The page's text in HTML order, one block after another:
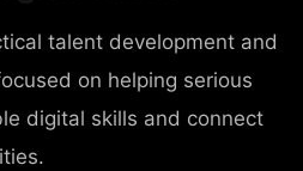
talent development and
on helping serious
digital skills and connect